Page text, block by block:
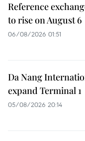
Reference
to rise on August 6
06/08/2026 01:51
Da Nang
expand Terminal 1
05/08/2026 20:14